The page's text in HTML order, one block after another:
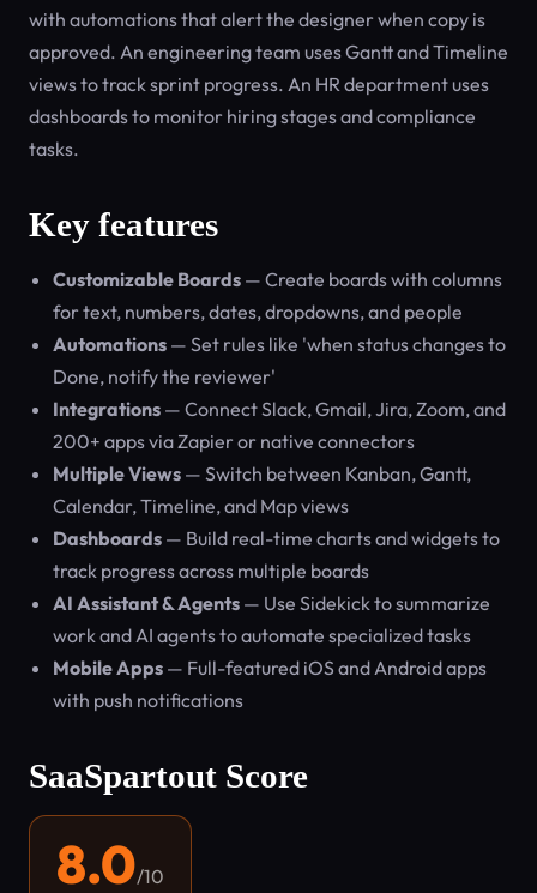
with automations that alert the designer when copy is
approved. An engineering team uses Gantt and Timeline
views to track sprint progress. An HR department uses
dashboards to monitor hiring stages and compliance
tasks.
Key features
Customizable Boards — Create boards with columns
for text, numbers, dates, dropdowns, and people
Automations — Set rules like 'when status changes to
Done, notify the reviewer'
Integrations — Connect Slack, Gmail, Jira, Zoom, and
200+ apps via Zapier or native connectors
Multiple Views — Switch between Kanban, Gantt,
Calendar, Timeline, and Map views
Dashboards — Build real-time charts and widgets to
track progress across multiple boards
AI Assistant & Agents — Use Sidekick to summarize
work and AI agents to automate specialized tasks
Mobile Apps — Full-featured iOS and Android apps
with push notifications
SaaSpartout Score
8.0/10